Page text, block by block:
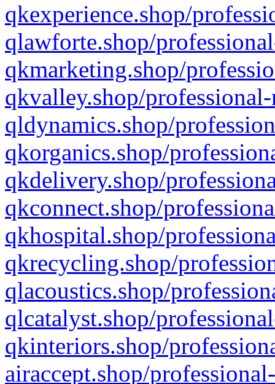
qkexperience.shop/
qlawforte.shop/
qkmarketing.shop/
qkvalley.shop/
qldynamics.shop/
qkorganics.shop/
qkdelivery.shop/
qkconnect.shop/
qkhospital.shop/
qkrecycling.shop/
qlacoustics.shop/
qlcatalyst.shop/
qkinteriors.shop/
airaccept.shop/